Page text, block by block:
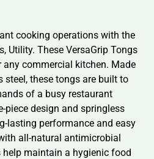
cooking operations with the
Utility. These VersaGrip Tongs
commercial kitchen. Made
these tongs are built to
of a busy restaurant
piece design and springless
lasting performance and easy
all-natural antimicrobial
help maintain a hygienic food